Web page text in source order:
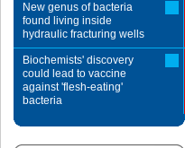
New genus of bacteria
found living inside
hydraulic fracturing wells
Biochemists' discovery
could lead to vaccine
against 'flesh-eating'
bacteria